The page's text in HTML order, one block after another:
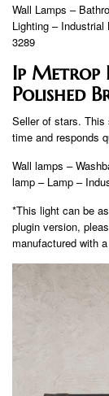
Wall Lamps –
Lighting –
3289
Ip Metrop
Polished
Seller of stars. This
time and responds
Wall lamps –
lamp – Lamp –
*This light can be
plugin version,
manufactured with